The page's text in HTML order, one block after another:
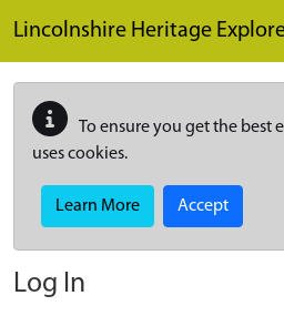
Lincolnshire Heritage
To ensure you get the best
uses cookies.
Learn More Accept
Log In